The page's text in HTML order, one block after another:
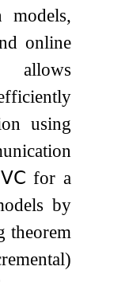
models,
online
using
for a
by
theorem